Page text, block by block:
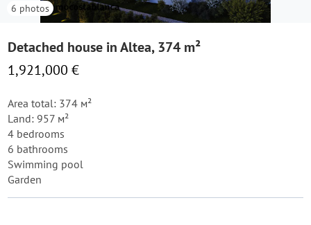
6 photos
Detached house in Altea, 374 m²
1,921,000 €
Area total: 374 м²
Land: 957 м²
4 bedrooms
6 bathrooms
Swimming pool
Garden